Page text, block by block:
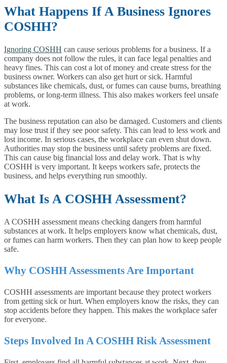
What Happens If A Business Ignores
COSHH?
Ignoring COSHH can cause serious problems for a business. If a
company does not follow the rules, it can face legal penalties and
heavy fines. This can cost a lot of money and create stress for the
business owner. Workers can also get hurt or sick. Harmful
substances like chemicals, dust, or fumes can cause burns, breathing
problems, or long-term illness. This also makes workers feel unsafe
at work.
The business reputation can also be damaged. Customers and clients
may lose trust if they see poor safety. This can lead to less work and
lost income. In serious cases, the workplace can even shut down.
Authorities may stop the business until safety problems are fixed.
This can cause big financial loss and delay work. That is why
COSHH is very important. It keeps workers safe, protects the
business, and helps everything run smoothly.
What Is A COSHH Assessment?
A COSHH assessment means checking dangers from harmful
substances at work. It helps employers know what chemicals, dust,
or fumes can harm workers. Then they can plan how to keep people
safe.
Why COSHH Assessments Are Important
COSHH assessments are important because they protect workers
from getting sick or hurt. When employers know the risks, they can
stop accidents before they happen. This makes the workplace safer
for everyone.
Steps Involved In A COSHH Risk Assessment